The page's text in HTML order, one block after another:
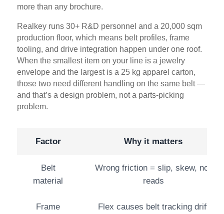
more than any brochure.
Realkey runs 30+ R&D personnel and a 20,000 sqm
production floor, which means belt profiles, frame
tooling, and drive integration happen under one roof.
When the smallest item on your line is a jewelry
envelope and the largest is a 25 kg apparel carton,
those two need different handling on the same belt —
and that’s a design problem, not a parts-picking
problem.
Factor Why it matters
Belt
material
Wrong friction = slip, skew, no-
reads
Frame
Flex causes belt tracking drift